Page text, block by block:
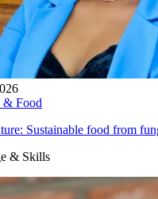
& Food
Sustainable food from
& Skills